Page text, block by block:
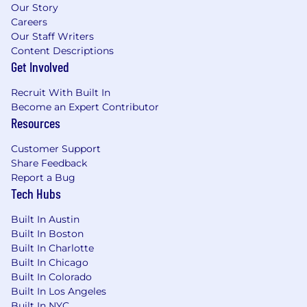
smaller steps and make the right tradeoffs
to deliver projects on time.
Ability to communicate technical concepts
effectively to non-technical stakeholders.
Strong sense of intellectual curiosity,
Preferred Qualifications:
Master’s degree or PhD in a quantitative
Computer Science, Statistics, Operations
Research).
Deep expertise in Python and experience
with machine learning frameworks.
Experience leading or mentoring junior
members in a technical team.
Proficiency in building and deploying
machine learning pipelines and
engineering architecture.
Strong critical thinking skills and ability to
Our Story
Careers
Our Staff Writers
Content Descriptions
Get Involved
Recruit With Built In
Become an Expert Contributor
Resources
Customer Support
Share Feedback
Report a Bug
Tech Hubs
Built In Austin
Built In Boston
Built In Charlotte
Built In Chicago
Built In Colorado
Built In Los Angeles